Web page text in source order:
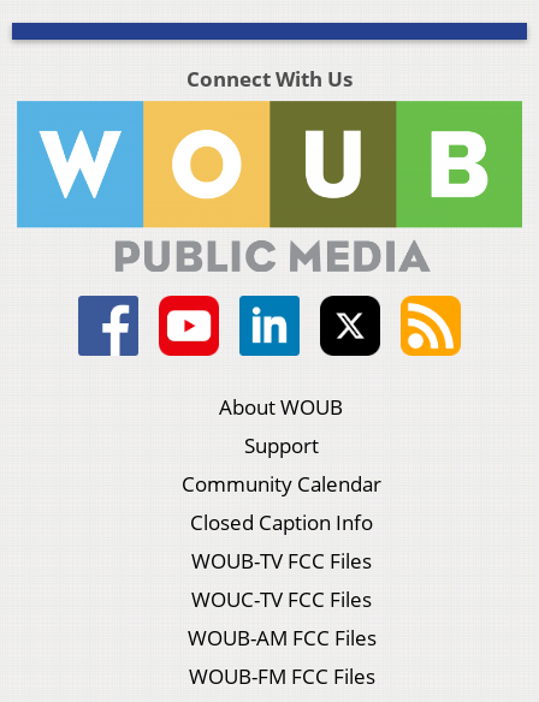
Connect With Us
About WOUB
Support
Community Calendar
Closed Caption Info
WOUB-TV FCC Files
WOUC-TV FCC Files
WOUB-AM FCC Files
WOUB-FM FCC Files